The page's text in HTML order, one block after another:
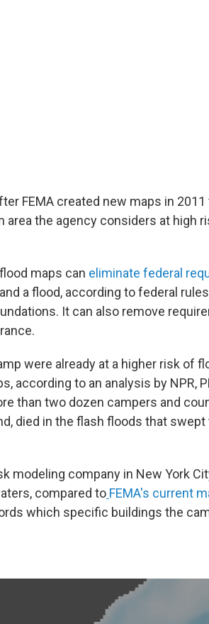
FEMA created new maps in 2011
area the agency considers at high
maps can eliminate federal
a flood, according to federal
It can also remove
were already at a higher risk of
according to an analysis by NPR,
than two dozen campers and
died in the flash floods that
modeling company in New York
compared to FEMA's current
which specific buildings the